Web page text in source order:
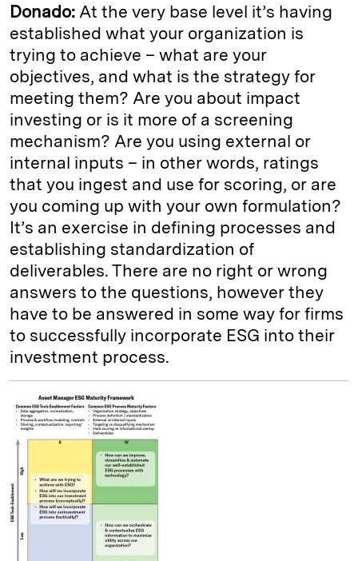
Donado: At the very base level it’s having
established what your organization is
trying to achieve – what are your
objectives, and what is the strategy for
meeting them? Are you about impact
investing or is it more of a screening
mechanism? Are you using external or
internal inputs – in other words, ratings
that you ingest and use for scoring, or are
you coming up with your own formulation?
It’s an exercise in defining processes and
establishing standardization of
deliverables. There are no right or wrong
answers to the questions, however they
have to be answered in some way for firms
to successfully incorporate ESG into their
investment process.